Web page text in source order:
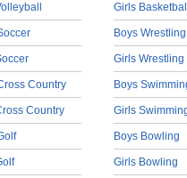
Country
Country
Girls
Boys Wrestling
Girls Wrestling
Boys
Girls
Boys Bowling
Girls Bowling